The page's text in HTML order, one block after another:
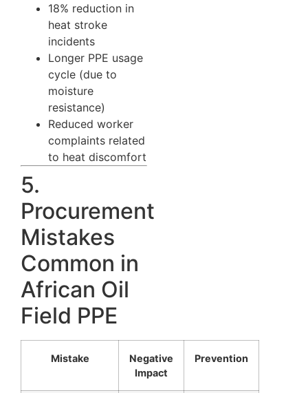
18% reduction in
heat stroke
incidents
Longer PPE usage
cycle (due to
moisture
resistance)
Reduced worker
complaints related
to heat discomfort
5.
Procurement
Mistakes
Common in
African Oil
Field PPE
Mistake
Negative
Impact
Prevention